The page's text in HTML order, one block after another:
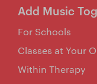
Add Music
For Schools
Classes at Your
Within Therapy